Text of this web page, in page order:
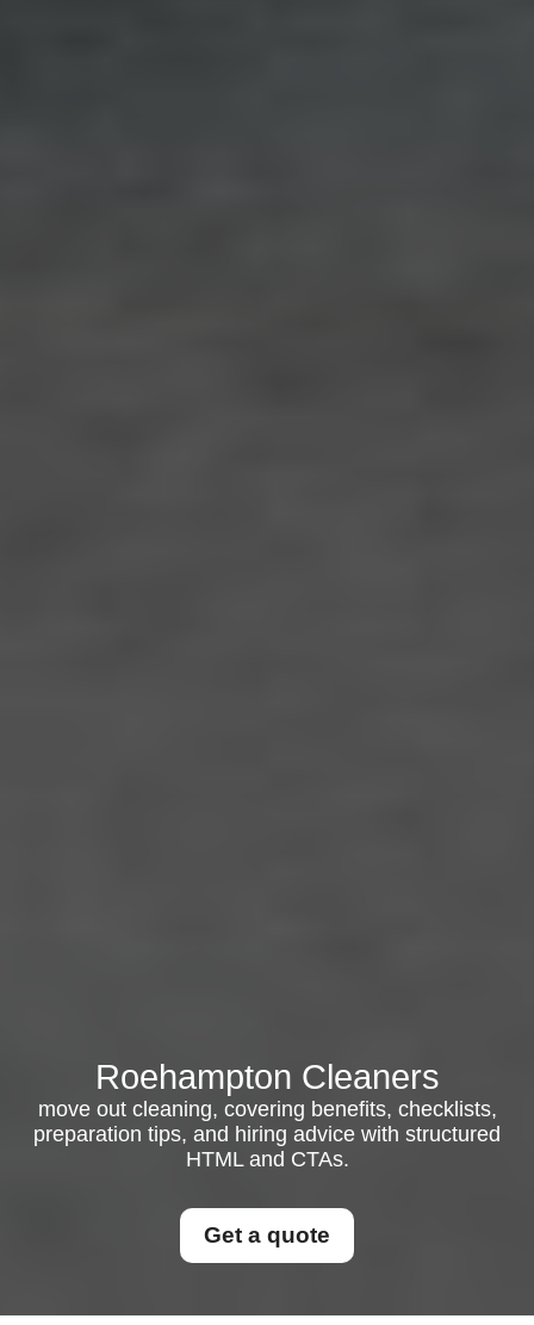
Roehampton Cleaners
move out cleaning, covering benefits, checklists,
preparation tips, and hiring advice with structured
HTML and CTAs.
Get a quote